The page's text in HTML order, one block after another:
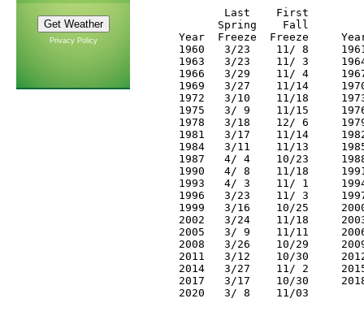
Privacy Policy
Last    First
Spring    Fall
Year  Freeze  Freeze
1960   3/23    11/ 8
1963   3/23    11/ 3
1966   3/29    11/ 4
1969   3/27    11/14
1972   3/10    11/18
1975   3/ 9    11/15
1978   3/18    12/ 6
1981   3/17    11/14
1984   3/11    11/13
1987   4/ 4    10/23
1990   4/ 8    11/18
1993   4/ 3    11/ 1
1996   3/23    11/ 3
1999   3/16    10/25
2002   3/24    11/18
2005   3/ 9    11/11
2008   3/26    10/29
2011   3/12    10/30
2014   3/27    11/ 2
2017   3/17    10/30